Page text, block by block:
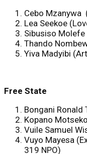
Cebo Mzanywa
Lea Seekoe
Sibusiso
Thando
Yiva Madyibi
Free State
Bongani Ronald
Kopano
Vuile Samuel
Vuyo Mayesa
319 NPO)